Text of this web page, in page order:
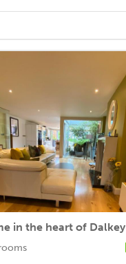
in the heart of Dalkey